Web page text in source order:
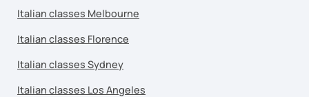
Italian classes Melbourne
Italian classes Florence
Italian classes Sydney
Italian classes Los Angeles